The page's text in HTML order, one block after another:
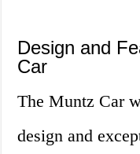
Design and
Car
The Muntz Car
design and